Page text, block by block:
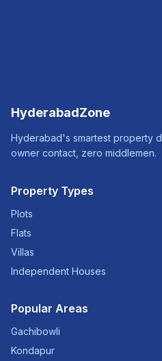
HyderabadZone
Hyderabad's smartest property
owner contact, zero middlemen.
Property Types
Plots
Flats
Villas
Independent Houses
Popular Areas
Gachibowli
Kondapur